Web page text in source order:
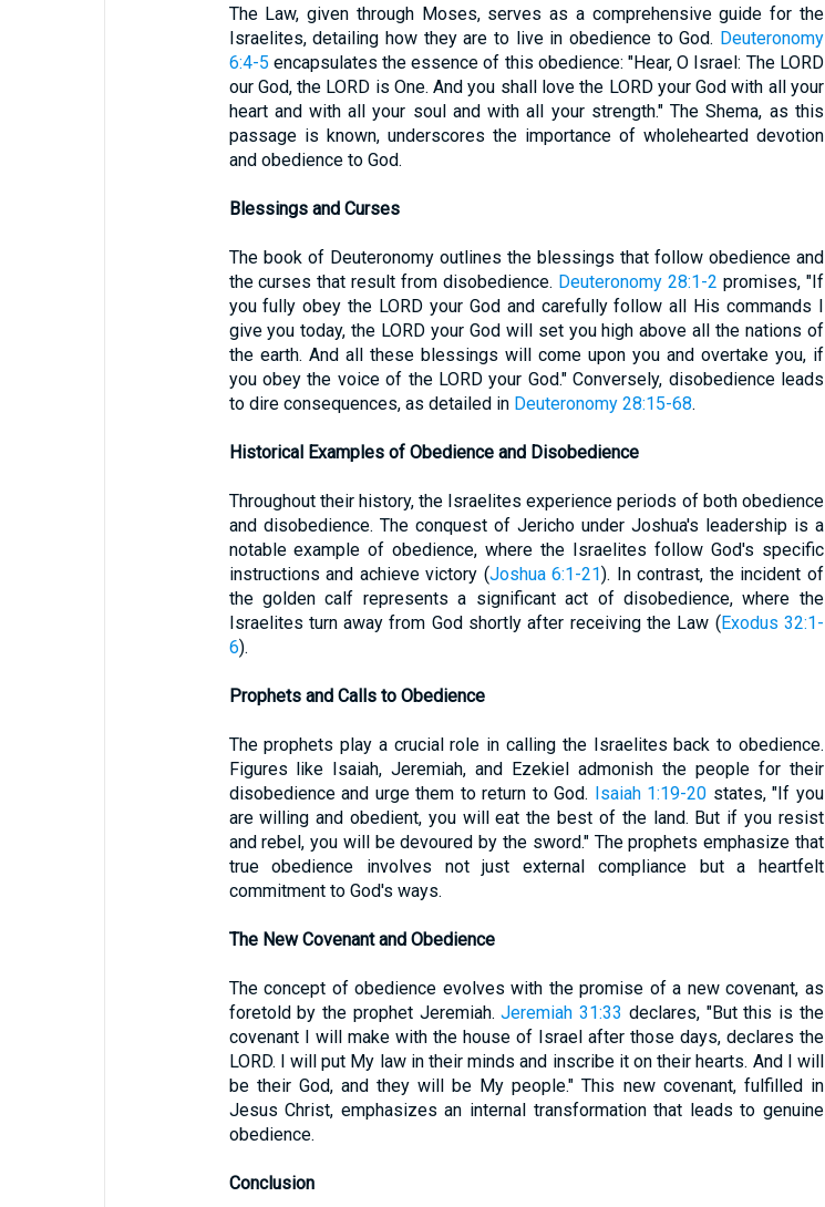
The Law, given through Moses, serves as a comprehensive guide for the
Israelites, detailing how they are to live in obedience to God. Deuteronomy
6:4-5 encapsulates the essence of this obedience: "Hear, O Israel: The LORD
our God, the LORD is One. And you shall love the LORD your God with all your
heart and with all your soul and with all your strength." The Shema, as this
passage is known, underscores the importance of wholehearted devotion
and obedience to God.
Blessings and Curses
The book of Deuteronomy outlines the blessings that follow obedience and
the curses that result from disobedience. Deuteronomy 28:1-2 promises, "If
you fully obey the LORD your God and carefully follow all His commands I
give you today, the LORD your God will set you high above all the nations of
the earth. And all these blessings will come upon you and overtake you, if
you obey the voice of the LORD your God." Conversely, disobedience leads
to dire consequences, as detailed in Deuteronomy 28:15-68.
Historical Examples of Obedience and Disobedience
Throughout their history, the Israelites experience periods of both obedience
and disobedience. The conquest of Jericho under Joshua's leadership is a
notable example of obedience, where the Israelites follow God's specific
instructions and achieve victory (Joshua 6:1-21). In contrast, the incident of
the golden calf represents a significant act of disobedience, where the
Israelites turn away from God shortly after receiving the Law (Exodus 32:1-
6).
Prophets and Calls to Obedience
The prophets play a crucial role in calling the Israelites back to obedience.
Figures like Isaiah, Jeremiah, and Ezekiel admonish the people for their
disobedience and urge them to return to God. Isaiah 1:19-20 states, "If you
are willing and obedient, you will eat the best of the land. But if you resist
and rebel, you will be devoured by the sword." The prophets emphasize that
true obedience involves not just external compliance but a heartfelt
commitment to God's ways.
The New Covenant and Obedience
The concept of obedience evolves with the promise of a new covenant, as
foretold by the prophet Jeremiah.Jeremiah 31:33 declares, "But this is the
covenant I will make with the house of Israel after those days, declares the
LORD. I will put My law in their minds and inscribe it on their hearts. And I will
be their God, and they will be My people." This new covenant, fulfilled in
Jesus Christ, emphasizes an internal transformation that leads to genuine
obedience.
Conclusion